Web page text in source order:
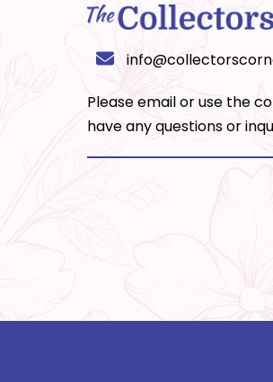
Please email or use the
have any questions or